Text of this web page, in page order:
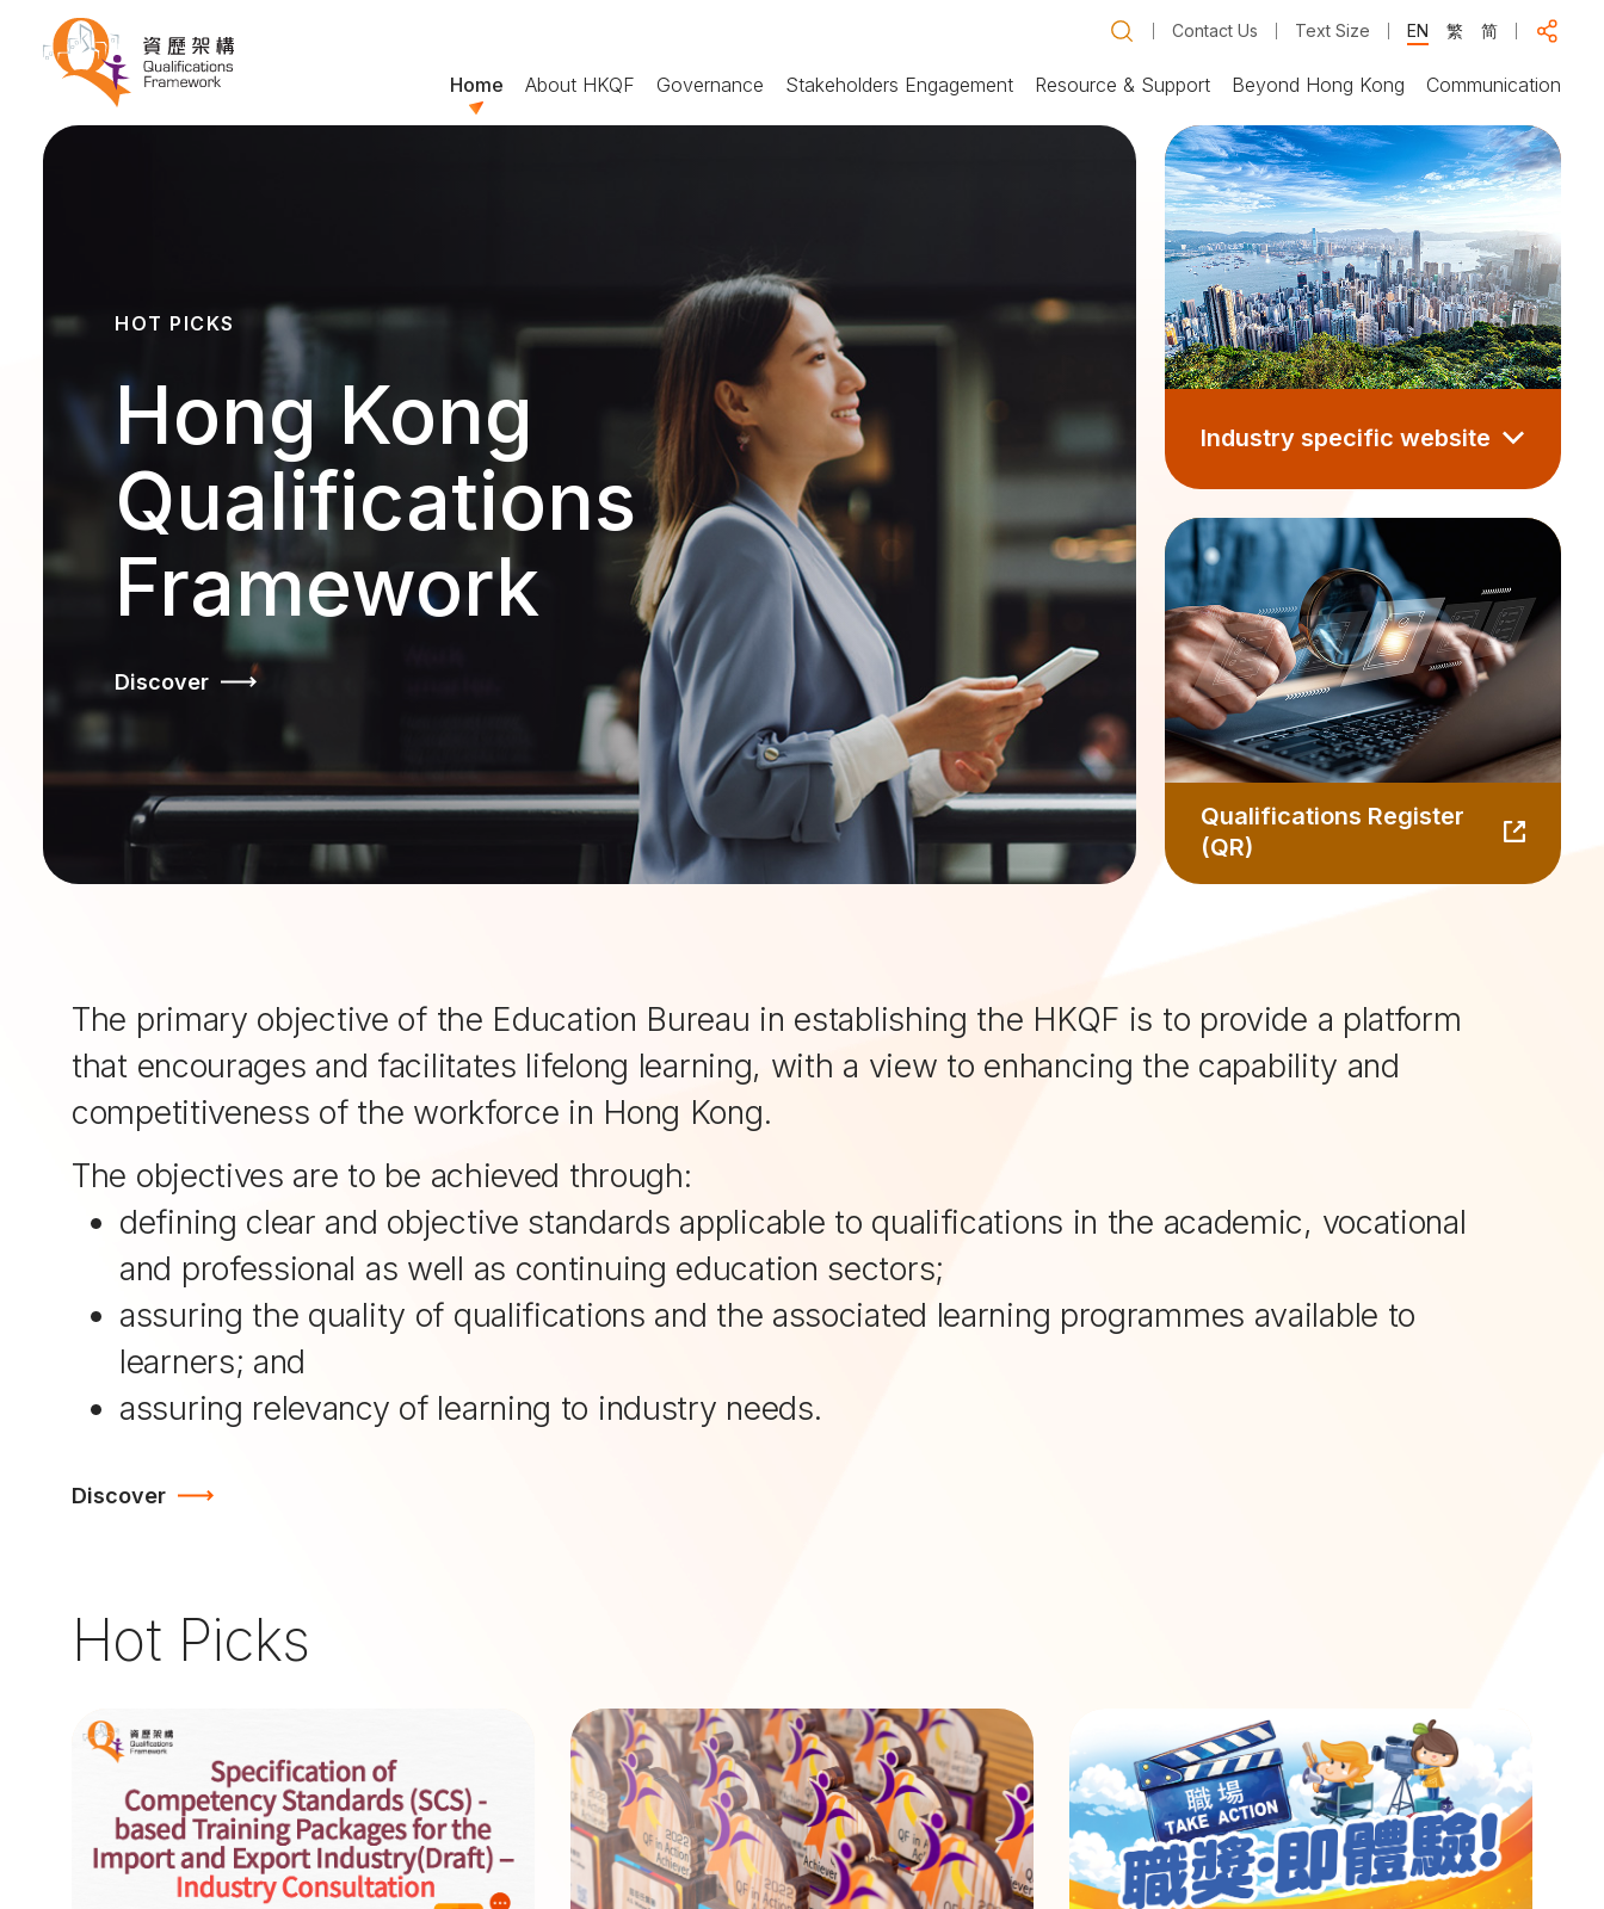
Contact Us Text Size EN 繁 简
Home About HKQF Governance Stakeholders Engagement Resource & Support Beyond Hong Kong Communication
HOT PICKS
Hong Kong
Qualifications
Framework
Discover
Industry specific website
Qualifications Register
(QR)
The primary objective of the Education Bureau in establishing the HKQF is to provide a platform
that encourages and facilitates lifelong learning, with a view to enhancing the capability and
competitiveness of the workforce in Hong Kong.
The objectives are to be achieved through:
defining clear and objective standards applicable to qualifications in the academic, vocational
and professional as well as continuing education sectors;
assuring the quality of qualifications and the associated learning programmes available to
learners; and
assuring relevancy of learning to industry needs.
Discover
Hot Picks